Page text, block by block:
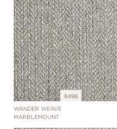
9498
WANDER WEAVE
MARBLEMOUNT